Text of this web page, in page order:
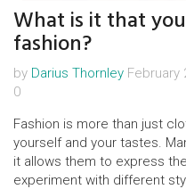
What is it that
fashion?
by Darius Thornley February
0
Fashion is more than just
yourself and your tastes.
it allows them to express
experiment with different